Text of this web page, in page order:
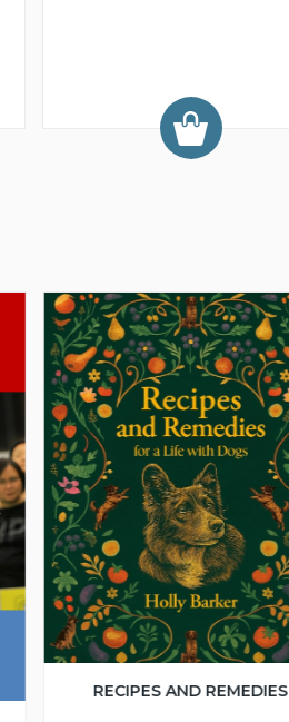
RECIPES AND REMEDIES